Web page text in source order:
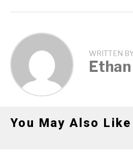
WRITTEN
Ethan
You May Also Like